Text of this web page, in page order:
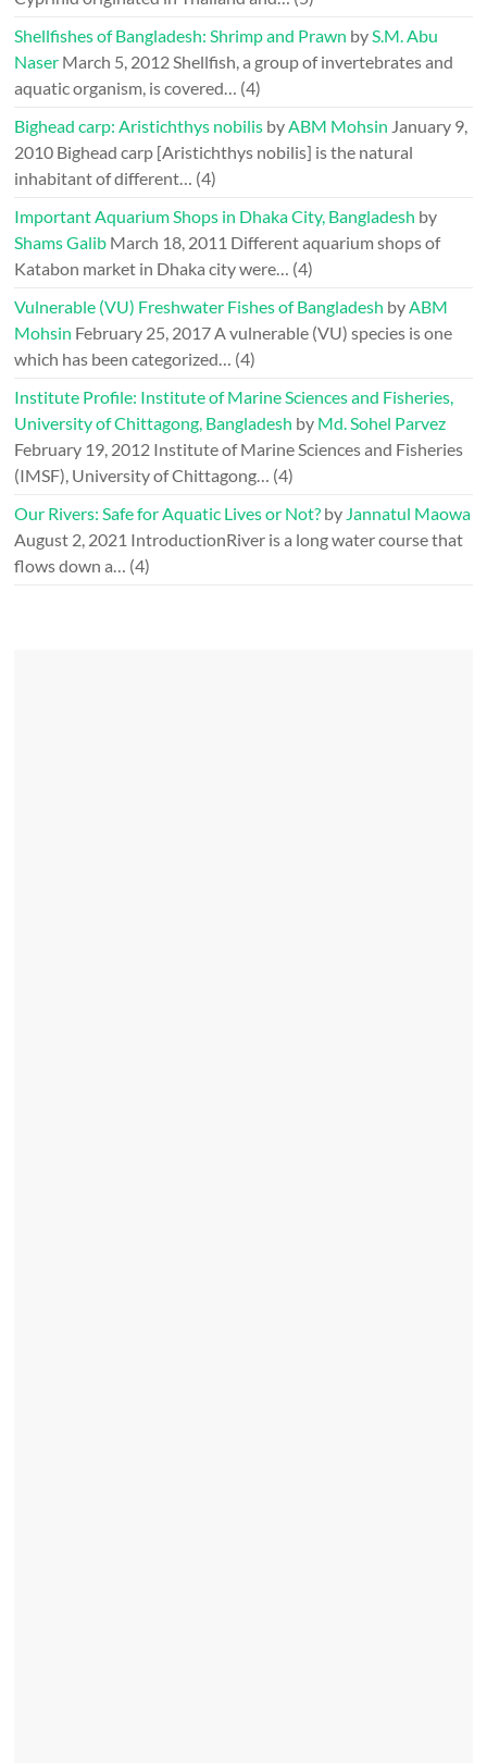
Shellfishes of Bangladesh: Shrimp and Prawn byS.M. Abu
Naser March 5, 2012Shellfish, a group of invertebrates and
aquatic organism, is covered… (4)
Bighead carp: Aristichthys nobilis byABM Mohsin January 9,
2010 Bighead carp [Aristichthys nobilis] is the natural
inhabitant of different… (4)
Important Aquarium Shops in Dhaka City, Bangladesh by
Shams Galib March 18, 2011 Different aquarium shops of
Katabon market in Dhaka city were… (4)
Vulnerable (VU) Freshwater Fishes of Bangladesh byABM
Mohsin February 25, 2017A vulnerable (VU) species is one
which has been categorized… (4)
Institute Profile: Institute of Marine Sciences and Fisheries,
University of Chittagong, Bangladesh by Md. Sohel Parvez
February 19, 2012 Institute of Marine Sciences and Fisheries
(IMSF), University of Chittagong… (4)
Our Rivers: Safe for Aquatic Lives or Not? by Jannatul Maowa
August 2, 2021 IntroductionRiver is a long water course that
flows down a… (4)